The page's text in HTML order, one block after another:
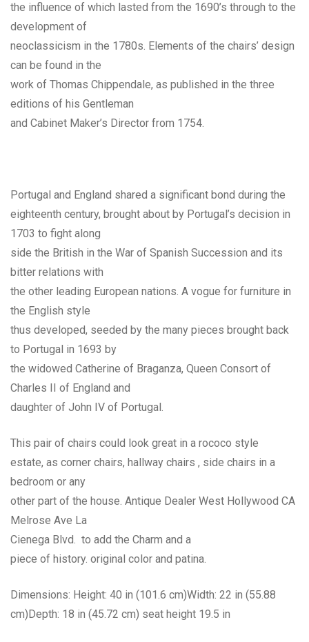
the influence of which lasted from the 1690’s through to the
development of
neoclassicism in the 1780s. Elements of the chairs’ design
can be found in the
work of Thomas Chippendale, as published in the three
editions of his Gentleman
and Cabinet Maker’s Director from 1754.
Portugal and England shared a significant bond during the
eighteenth century, brought about by Portugal’s decision in
1703 to fight along
side the British in the War of Spanish Succession and its
bitter relations with
the other leading European nations. A vogue for furniture in
the English style
thus developed, seeded by the many pieces brought back
to Portugal in 1693 by
the widowed Catherine of Braganza, Queen Consort of
Charles II of England and
daughter of John IV of Portugal.
This pair of chairs could look great in a rococo style
estate, as corner chairs, hallway chairs , side chairs in a
bedroom or any
other part of the house. Antique Dealer West Hollywood CA
Melrose Ave La
Cienega Blvd. to add the Charm and a
piece of history. original color and patina.
Dimensions: Height: 40 in (101.6 cm)Width: 22 in (55.88
cm)Depth: 18 in (45.72 cm) seat height 19.5 in